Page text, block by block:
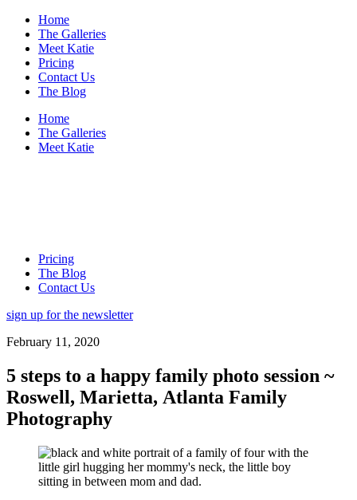
Home
The Galleries
Meet Katie
Pricing
Contact Us
The Blog
Home
The Galleries
Meet Katie
Pricing
The Blog
Contact Us
sign up for the newsletter
February 11, 2020
5 steps to a happy family photo session ~
Roswell, Marietta, Atlanta Family
Photography